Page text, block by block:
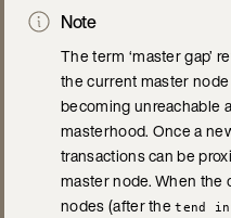
Note
The term ‘master gap’
the current master
becoming unreachable
masterhood. Once a
transactions can be
master node. When
nodes (after thetend